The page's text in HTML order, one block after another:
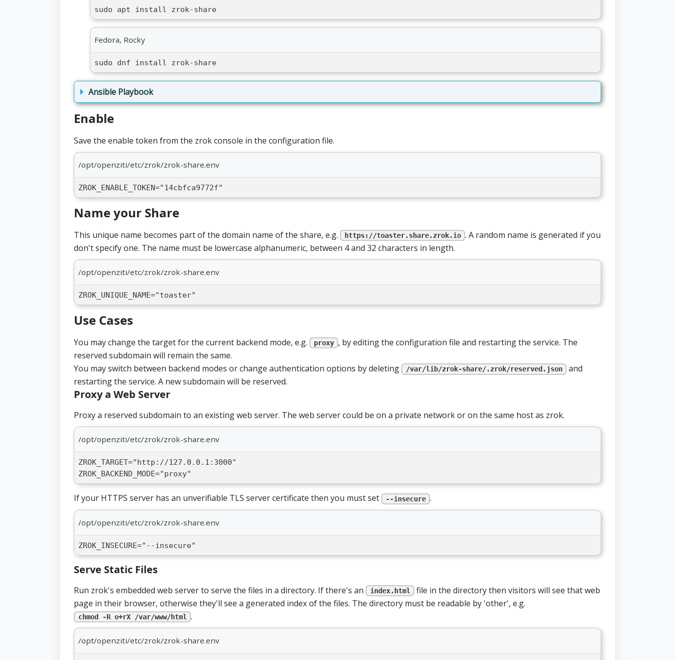
sudo apt install zrok-share
Fedora, Rocky
sudo dnf install zrok-share
Ansible Playbook
Enable
Save the enable token from the zrok console in the configuration file.
/opt/openziti/etc/zrok/zrok-share.env
ZROK_ENABLE_TOKEN="14cbfca9772f"
Name your Share
This unique name becomes part of the domain name of the share, e.g. https://toaster.share.zrok.io . A random name is generated if you
don't specify one. The name must be lowercase alphanumeric, between 4 and 32 characters in length.
/opt/openziti/etc/zrok/zrok-share.env
ZROK_UNIQUE_NAME="toaster"
Use Cases
You may change the target for the current backend mode, e.g. proxy , by editing the configuration file and restarting the service. The
reserved subdomain will remain the same.
You may switch between backend modes or change authentication options by deleting
/var/lib/zrok-share/.zrok/reserved.json
and
restarting the service. A new subdomain will be reserved.
Proxy a Web Server
Proxy a reserved subdomain to an existing web server. The web server could be on a private network or on the same host as zrok.
/opt/openziti/etc/zrok/zrok-share.env
ZROK_TARGET="http://127.0.0.1:3000"
ZROK_BACKEND_MODE="proxy"
If your HTTPS server has an unverifiable TLS server certificate then you must set --insecure .
/opt/openziti/etc/zrok/zrok-share.env
ZROK_INSECURE="--insecure"
Serve Static Files
Run zrok's embedded web server to serve the files in a directory. If there's an index.html
file in the directory then visitors will see that web
page in their browser, otherwise they'll see a generated index of the files. The directory must be readable by 'other', e.g.
chmod -R o+rX /var/www/html .
/opt/openziti/etc/zrok/zrok-share.env